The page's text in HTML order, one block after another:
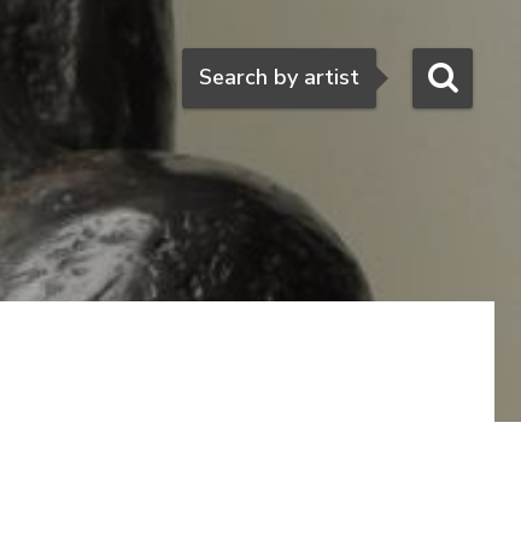
Search
Search by artist